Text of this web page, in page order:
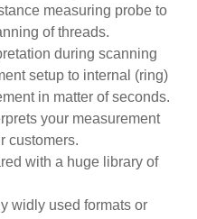
measuring probe to
of threads.
during scanning
setup to internal (ring)
in matter of seconds.
your measurement
customers.
with a huge library of
widly used formats or